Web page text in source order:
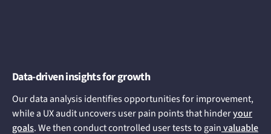
Data-driven insights for growth
Our data analysis identifies opportunities for improvement,
while a UX audit uncovers user pain points that hinderyour
goals. We then conduct controlled user tests to gainvaluable